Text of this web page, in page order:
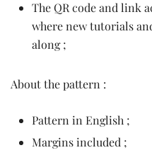
The QR code and link
where new tutorials
along ;
About the pattern :
Pattern in English ;
Margins included ;